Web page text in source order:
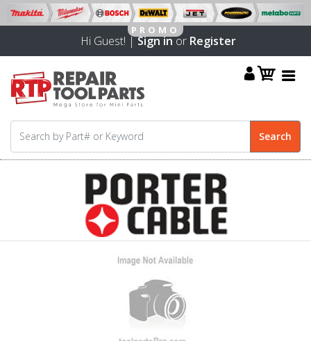
Hi Guest! |Sign inor Register